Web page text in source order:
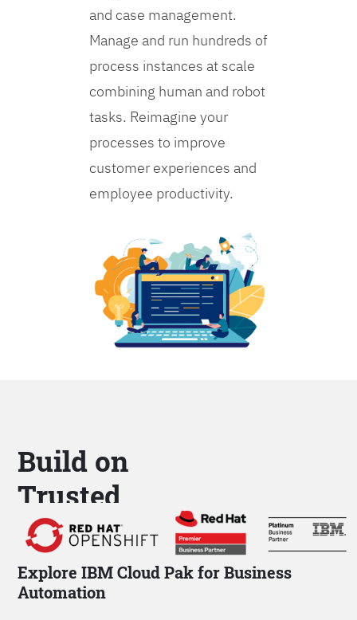
and case management.
Manage and run hundreds of
process instances at scale
combining human and robot
tasks. Reimagine your
processes to improve
customer experiences and
employee productivity.
Build on
Trusted
Platform
Explore IBM Cloud Pak for Business
Automation